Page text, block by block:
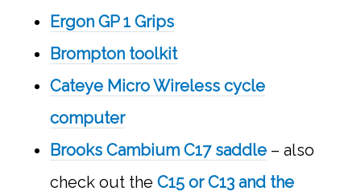
Ergon GP 1 Grips
Brompton toolkit
Cateye Micro Wireless cycle
computer
Brooks Cambium C17 saddle – also
check out theC15 or C13 and the